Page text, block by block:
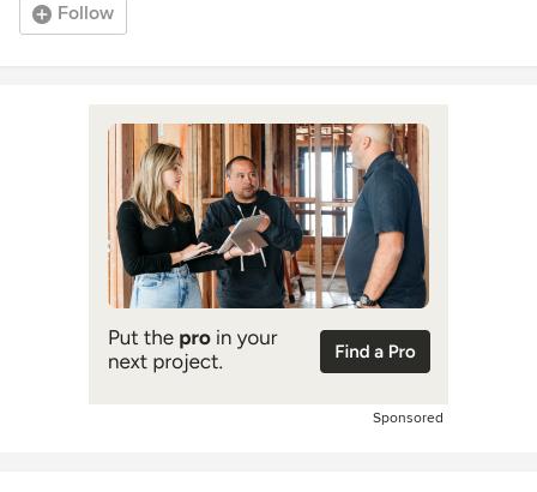
Follow
Sponsored